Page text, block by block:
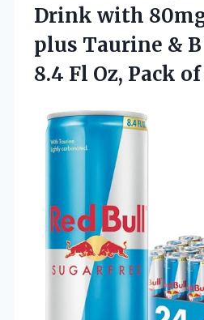
Drink with
plus Taurine &
8.4 Fl Oz, Pack